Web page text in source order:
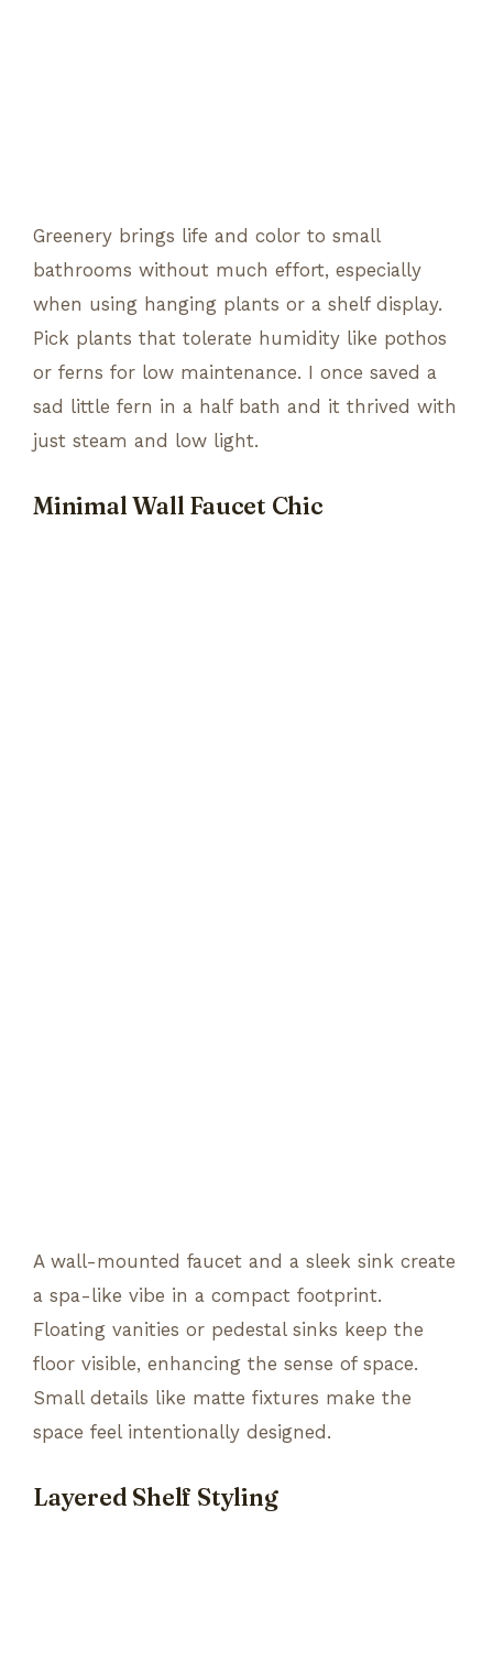
Greenery brings life and color to small
bathrooms without much effort, especially
when using hanging plants or a shelf display.
Pick plants that tolerate humidity like pothos
or ferns for low maintenance. I once saved a
sad little fern in a half bath and it thrived with
just steam and low light.
Minimal Wall Faucet Chic
A wall-mounted faucet and a sleek sink create
a spa-like vibe in a compact footprint.
Floating vanities or pedestal sinks keep the
floor visible, enhancing the sense of space.
Small details like matte fixtures make the
space feel intentionally designed.
Layered Shelf Styling